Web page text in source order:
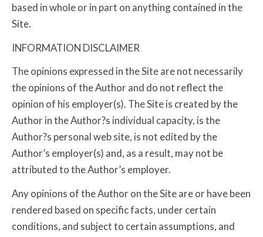
based in whole or in part on anything contained in the
Site.
INFORMATION DISCLAIMER
The opinions expressed in the Site are not necessarily
the opinions of the Author and do not reflect the
opinion of his employer(s). The Site is created by the
Author in the Author?s individual capacity, is the
Author?s personal web site, is not edited by the
Author’s employer(s) and, as a result, may not be
attributed to the Author’s employer.
Any opinions of the Author on the Site are or have been
rendered based on specific facts, under certain
conditions, and subject to certain assumptions, and